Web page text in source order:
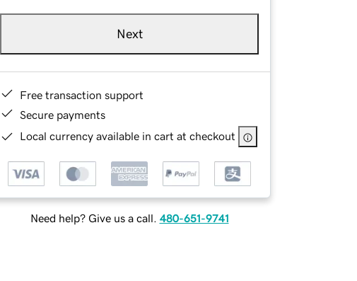
Next
Free transaction support
Secure payments
Local currency available in cart at checkout
Need help? Give us a call. 480-651-9741